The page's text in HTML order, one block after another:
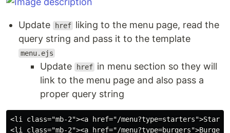
Update href liking to the menu page, read the
query string and pass it to the template
menu.ejs
Update href in menu section so they will
link to the menu page and also pass a
proper query string
<li class="mb-2"><a href="/
<li class="mb-2"><a href="/